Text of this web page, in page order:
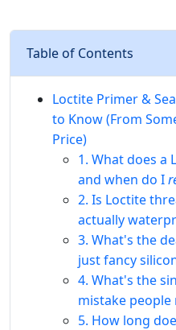
Table of Contents
Loctite Primer &
to Know (From
Price)
1. What does a
and when do I
2. Is Loctite
actually
3. What's the
just fancy
4. What's the
mistake people
5. How long